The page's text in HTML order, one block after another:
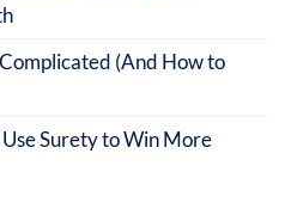
(And How to
Surety to Win More